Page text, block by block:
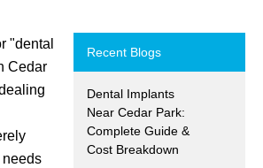
"dental
Cedar
needs
Recent Blogs
Dental Implants
Near Cedar Park:
Complete Guide &
Cost Breakdown